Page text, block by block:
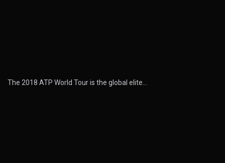
The 2018 ATP World Tour is the global elite…